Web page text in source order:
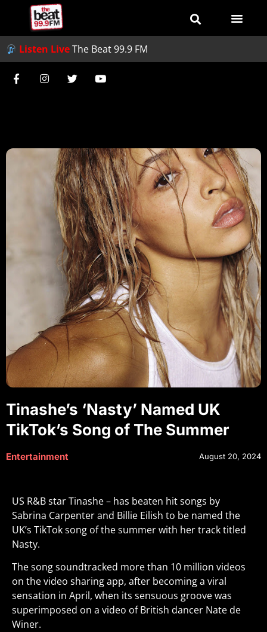
Listen LiveThe Beat 99.9 FM
Tinashe’s ‘Nasty’ Named UK
TikTok’s Song of The Summer
Entertainment August 20, 2024
US R&B star Tinashe – has beaten hit songs by
Sabrina Carpenter and Billie Eilish to be named the
UK’s TikTok song of the summer with her track titled
Nasty.
The song soundtracked more than 10 million videos
on the video sharing app, after becoming a viral
sensation in April, when its sensuous groove was
superimposed on a video of British dancer Nate de
Winer.